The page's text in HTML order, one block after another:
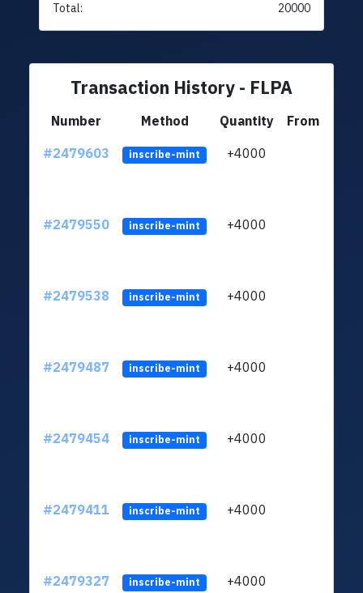
Total: 20000
Transaction History - FLPA
Number Method Quantity
From
#2479603
inscribe-mint +4000
#2479550 inscribe-mint +4000
#2479538 inscribe-mint +4000
#2479487 inscribe-mint +4000
#2479454 inscribe-mint +4000
#2479411 inscribe-mint +4000
#2479327 inscribe-mint +4000